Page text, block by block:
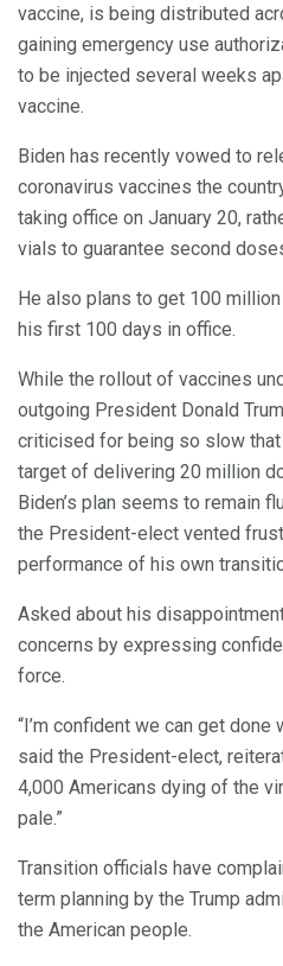
vaccine, is being distributed
gaining emergency use
to be injected several weeks
vaccine.
Biden has recently vowed to
coronavirus vaccines the
taking office on January 20,
vials to guarantee second
He also plans to get 100
his first 100 days in office.
While the rollout of vaccines
outgoing President Donald
criticised for being so slow
target of delivering 20 million
Biden’s plan seems to remain
the President-elect vented
performance of his own
Asked about his
concerns by expressing
force.
“I’m confident we can get done
said the President-elect,
4,000 Americans dying of the
pale.”
Transition officials have
term planning by the Trump
the American people.